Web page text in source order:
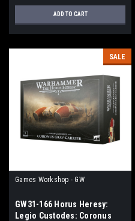
ADD TO CART
SALE
Games Workshop - GW
GW31-166 Horus Heresy:
Legio Custodes: Coronus